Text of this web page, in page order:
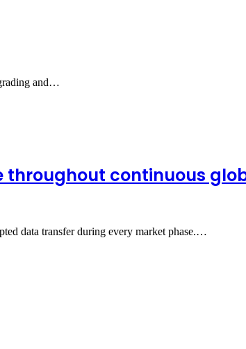
and…
throughout continuous
data transfer during every market phase.…